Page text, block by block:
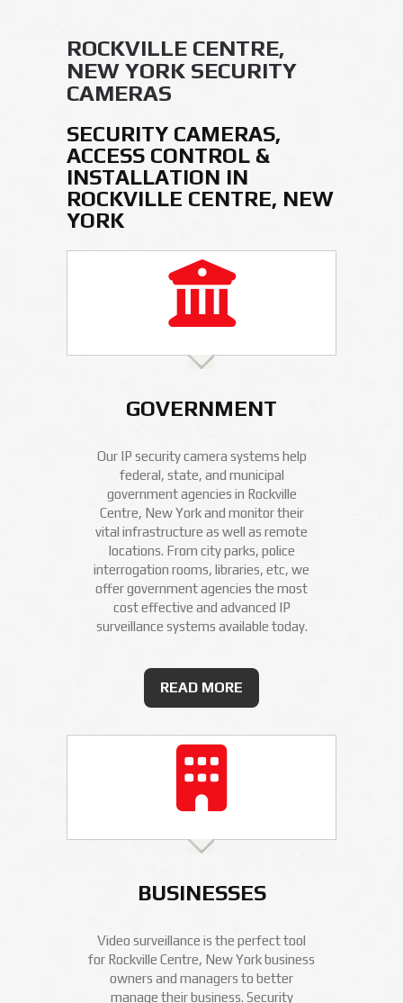
ROCKVILLE CENTRE,
NEW YORK SECURITY
CAMERAS
SECURITY CAMERAS,
ACCESS CONTROL &
INSTALLATION IN
ROCKVILLE CENTRE, NEW
YORK
GOVERNMENT
Our IP security camera systems help
federal, state, and municipal
government agencies in Rockville
Centre, New York and monitor their
vital infrastructure as well as remote
locations. From city parks, police
interrogation rooms, libraries, etc, we
offer government agencies the most
cost effective and advanced IP
surveillance systems available today.
READ MORE
BUSINESSES
Video surveillance is the perfect tool
for Rockville Centre, New York business
owners and managers to better
manage their business. Security